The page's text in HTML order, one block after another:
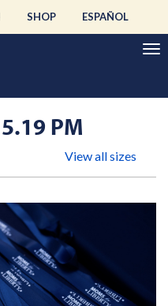
SHOP ESPAÑOL
PM
View all sizes